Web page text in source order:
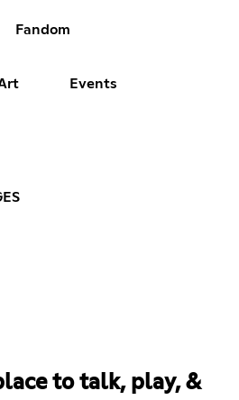
Fandom
Events
to talk, play, &